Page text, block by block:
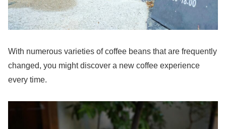
With numerous varieties of coffee beans that are frequently
changed, you might discover a new coffee experience
every time.